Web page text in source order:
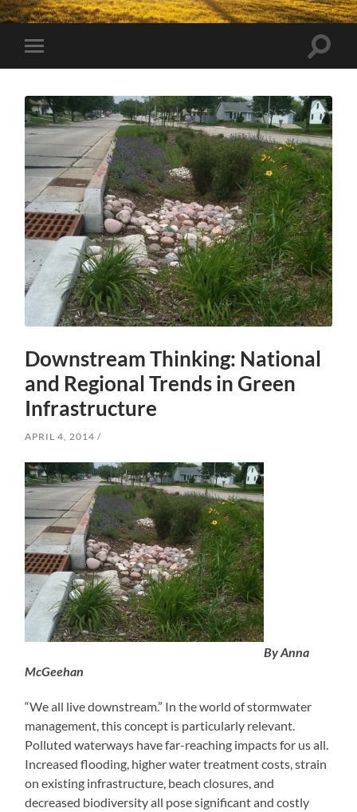
Toggle
mobile
Toggle
Downstream Thinking: National
and Regional Trends in Green
Infrastructure
APRIL 4, 2014
By Anna
McGeehan
“We all live downstream.” In the world of stormwater
management, this concept is particularly relevant.
Polluted waterways have far-reaching impacts for us all.
Increased flooding, higher water treatment costs, strain
on existing infrastructure, beach closures, and
decreased biodiversity all pose significant and costly